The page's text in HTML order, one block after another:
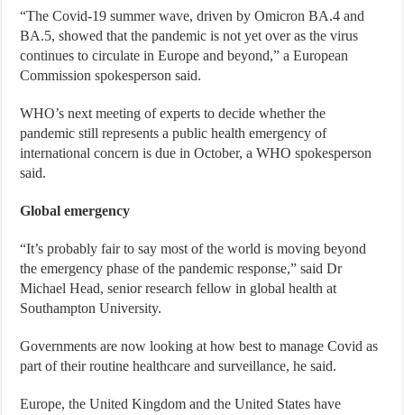
“The Covid-19 summer wave, driven by Omicron BA.4 and
BA.5, showed that the pandemic is not yet over as the virus
continues to circulate in Europe and beyond,” a European
Commission spokesperson said.
WHO’s next meeting of experts to decide whether the
pandemic still represents a public health emergency of
international concern is due in October, a WHO spokesperson
said.
Global emergency
“It’s probably fair to say most of the world is moving beyond
the emergency phase of the pandemic response,” said Dr
Michael Head, senior research fellow in global health at
Southampton University.
Governments are now looking at how best to manage Covid as
part of their routine healthcare and surveillance, he said.
Europe, the United Kingdom and the United States have